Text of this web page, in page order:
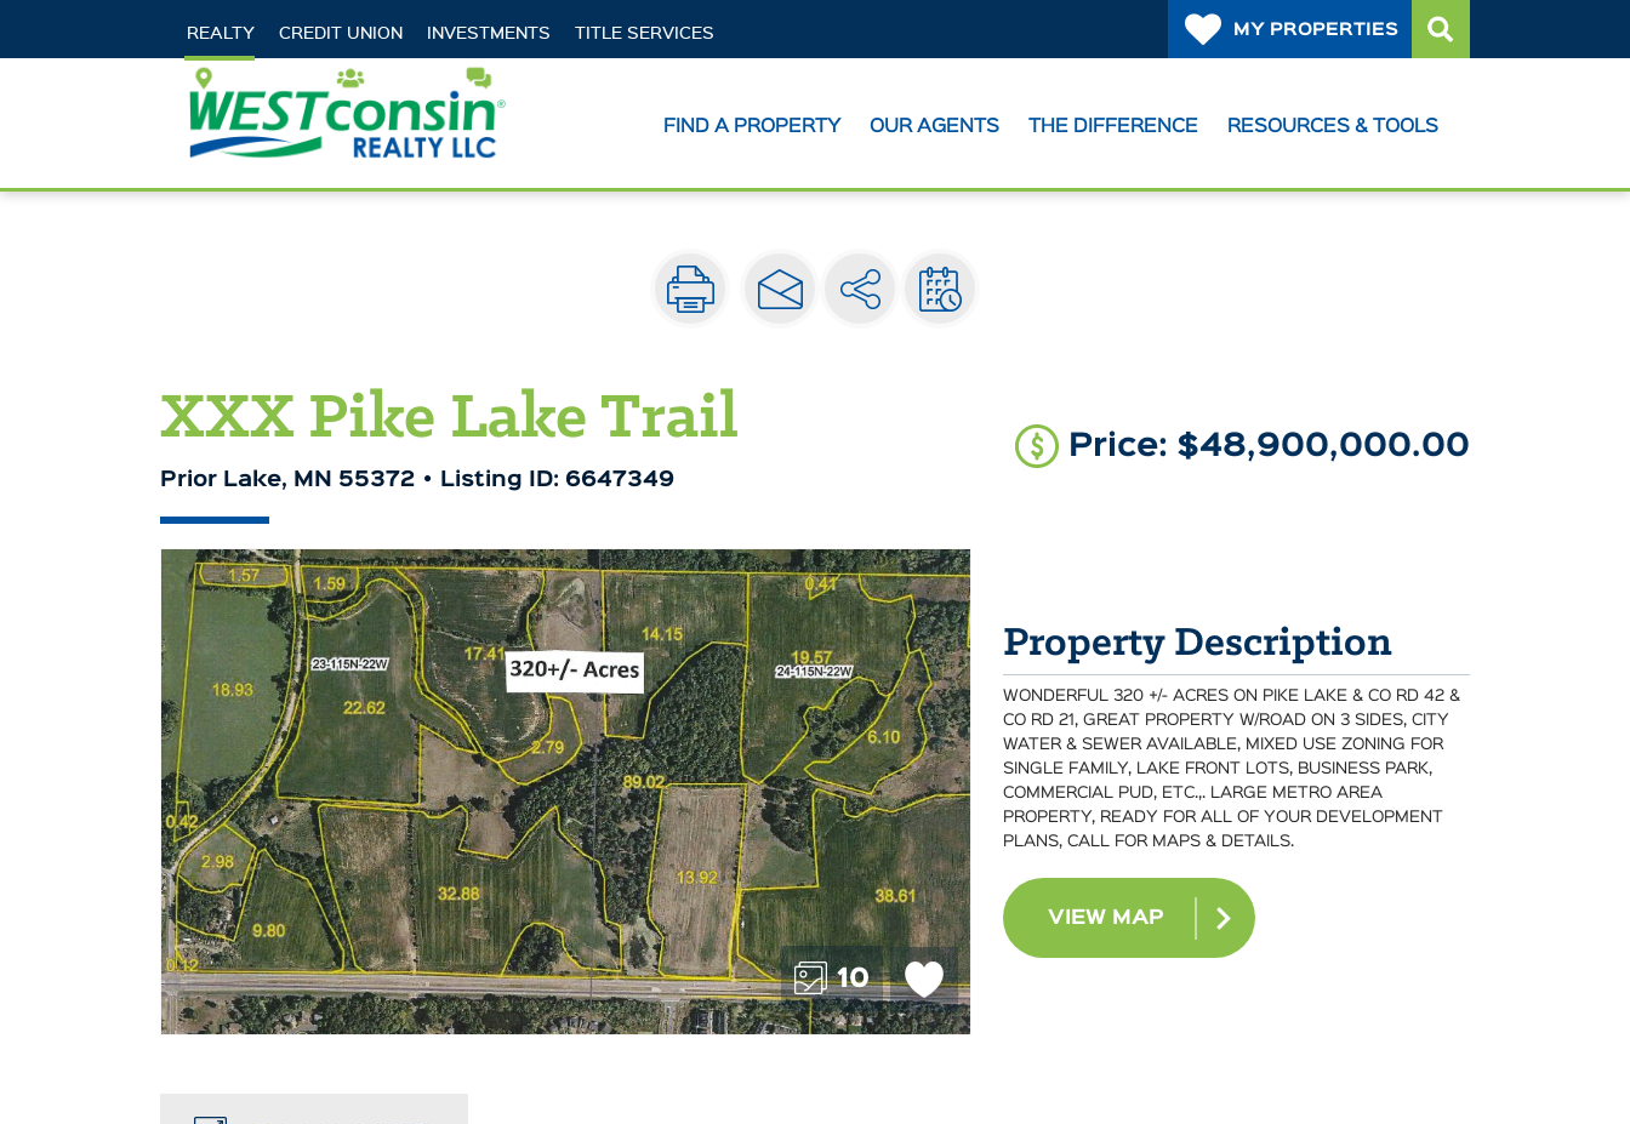
REALTY CREDIT UNION INVESTMENTS
TITLE SERVICES
MY PROPERTIES
FIND A PROPERTY OUR AGENTS THE DIFFERENCE RESOURCES & TOOLS
XXX Pike Lake Trail
Prior Lake, MN 55372 Listing ID: 6647349
Price: $48,900,000.00
10
Property Description
WONDERFUL 320 +/- ACRES ON PIKE LAKE & CO RD 42 &
CO RD 21, GREAT PROPERTY W/ROAD ON 3 SIDES, CITY
WATER & SEWER AVAILABLE, MIXED USE ZONING FOR
SINGLE FAMILY, LAKE FRONT LOTS, BUSINESS PARK,
COMMERCIAL PUD, ETC.,. LARGE METRO AREA
PROPERTY, READY FOR ALL OF YOUR DEVELOPMENT
PLANS, CALL FOR MAPS & DETAILS.
VIEW MAP